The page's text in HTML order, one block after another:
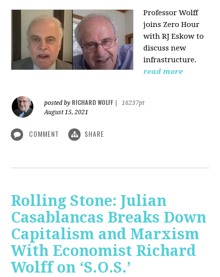
Professor Wolff
joins Zero Hour
with RJ Eskow to
discuss new
infrastructure.
read more
posted by RICHARD WOLFF
16237pt
August 15, 2021
COMMENT SHARE
Rolling Stone: Julian
Casablancas Breaks Down
Capitalism and Marxism
With Economist Richard
Wolff on ‘S.O.S.’